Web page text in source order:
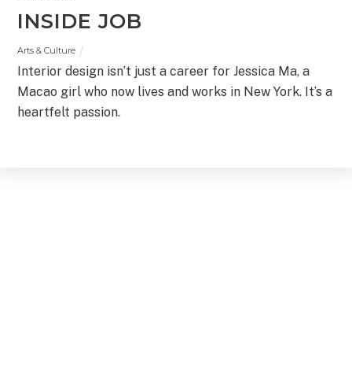
INSIDE JOB
Arts & Culture
Interior design isn’t just a career for Jessica Ma, a
Macao girl who now lives and works in New York. It’s a
heartfelt passion.